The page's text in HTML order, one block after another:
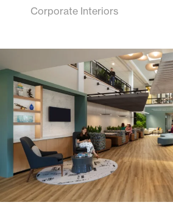
Corporate Interiors